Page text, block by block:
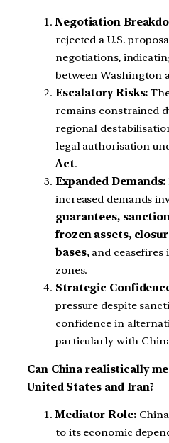
Negotiation
rejected a U.S.
negotiations,
between Washington
Escalatory Risks:
remains constrained
regional
legal authorisation
Act.
Expanded Demands:
increased demands
guarantees,
frozen assets,
bases, and
zones.
Strategic
pressure despite
confidence in
particularly with
Can China realistically
United States and Iran?
Mediator Role:China
to its economic